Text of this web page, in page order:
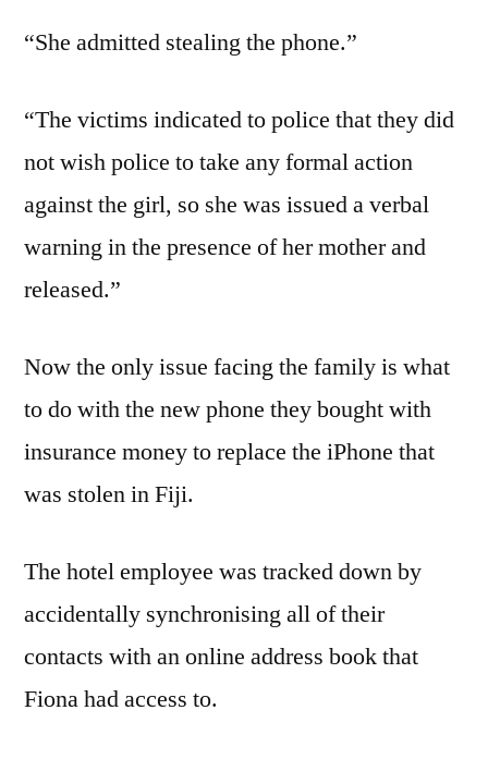
“She admitted stealing the phone.”
“The victims indicated to police that they did
not wish police to take any formal action
against the girl, so she was issued a verbal
warning in the presence of her mother and
released.”
Now the only issue facing the family is what
to do with the new phone they bought with
insurance money to replace the iPhone that
was stolen in Fiji.
The hotel employee was tracked down by
accidentally synchronising all of their
contacts with an online address book that
Fiona had access to.